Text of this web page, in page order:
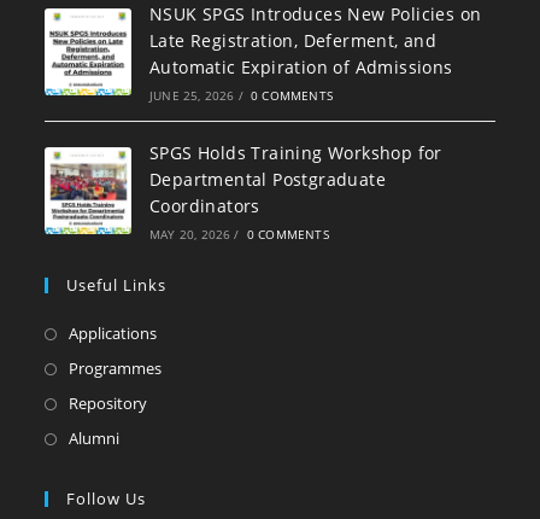
NSUK SPGS Introduces New Policies on
Late Registration, Deferment, and
Automatic Expiration of Admissions
JUNE 25, 2026 / 0 COMMENTS
SPGS Holds Training Workshop for
Departmental Postgraduate
Coordinators
MAY 20, 2026 / 0 COMMENTS
Useful Links
Applications
Programmes
Repository
Alumni
Follow Us